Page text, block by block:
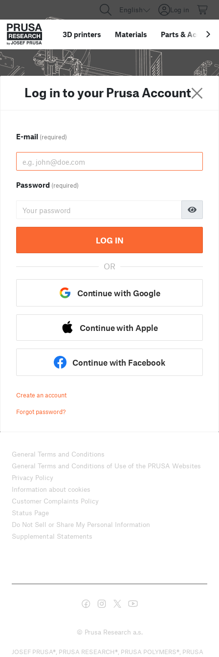
English Log in
3D printers Materials Parts &
Log in to your Prusa Account
E-mail (required)
Password (required)
LOG IN
OR
Continue with Google
Continue with Apple
Continue with Facebook
Create an account
Forgot password?
General Terms and Conditions
General Terms and Conditions of Use of the PRUSA Websites
Privacy Policy
Information about cookies
Customer Complaints Policy
Status Page
Do Not Sell or Share My Personal Information
Supplemental Statements
© Prusa Research a.s.
JOSEF PRUSA®, PRUSA RESEARCH®, PRUSA POLYMERS®, PRUSA